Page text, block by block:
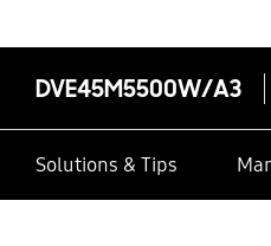
DVE45M5500W/A3
Solutions & Tips